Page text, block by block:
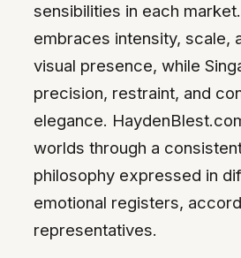
sensibilities in each
embraces intensity, scale,
visual presence, while
precision, restraint, and
elegance.
worlds through a
philosophy expressed in
emotional registers,
representatives.